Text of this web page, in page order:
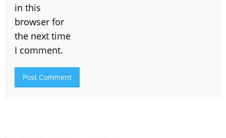
in this
browser for
the next time
I comment.